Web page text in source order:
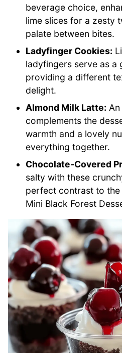
beverage choice,
lime slices for a zesty
palate between bites.
Ladyfinger Cookies:
ladyfingers serve as a
providing a different
delight.
Almond Milk Latte:
complements the
warmth and a lovely
everything together.
Chocolate-Covered
salty with these
perfect contrast to
Mini Black Forest